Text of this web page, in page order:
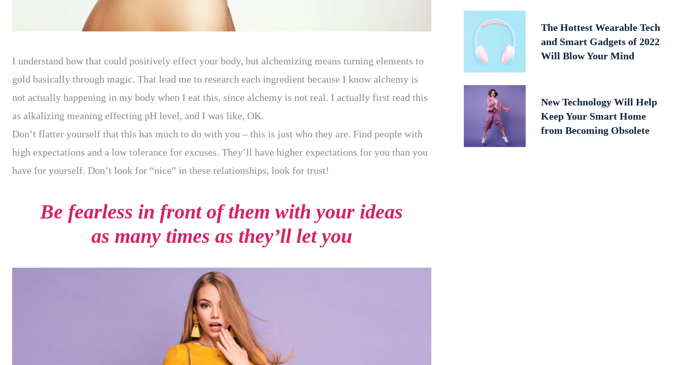
I understand how that could positively effect your body, but alchemizing means turning elements to
gold basically through magic. That lead me to research each ingredient because I know alchemy is
not actually happening in my body when I eat this, since alchemy is not real. I actually first read this
as alkalizing meaning effecting pH level, and I was like, OK.
Don’t flatter yourself that this has much to do with you – this is just who they are. Find people with
high expectations and a low tolerance for excuses. They’ll have higher expectations for you than you
have for yourself. Don’t look for “nice” in these relationships, look for trust!
Be fearless in front of them with your ideas
as many times as they’ll let you
The Hottest Wearable Tech
and Smart Gadgets of 2022
Will Blow Your Mind
New Technology Will Help
Keep Your Smart Home
from Becoming Obsolete